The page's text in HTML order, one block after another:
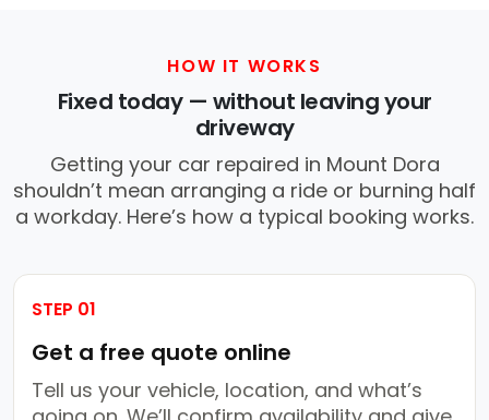
HOW IT WORKS
Fixed today — without leaving your
driveway
Getting your car repaired in Mount Dora
shouldn’t mean arranging a ride or burning half
a workday. Here’s how a typical booking works.
STEP 01
Get a free quote online
Tell us your vehicle, location, and what’s